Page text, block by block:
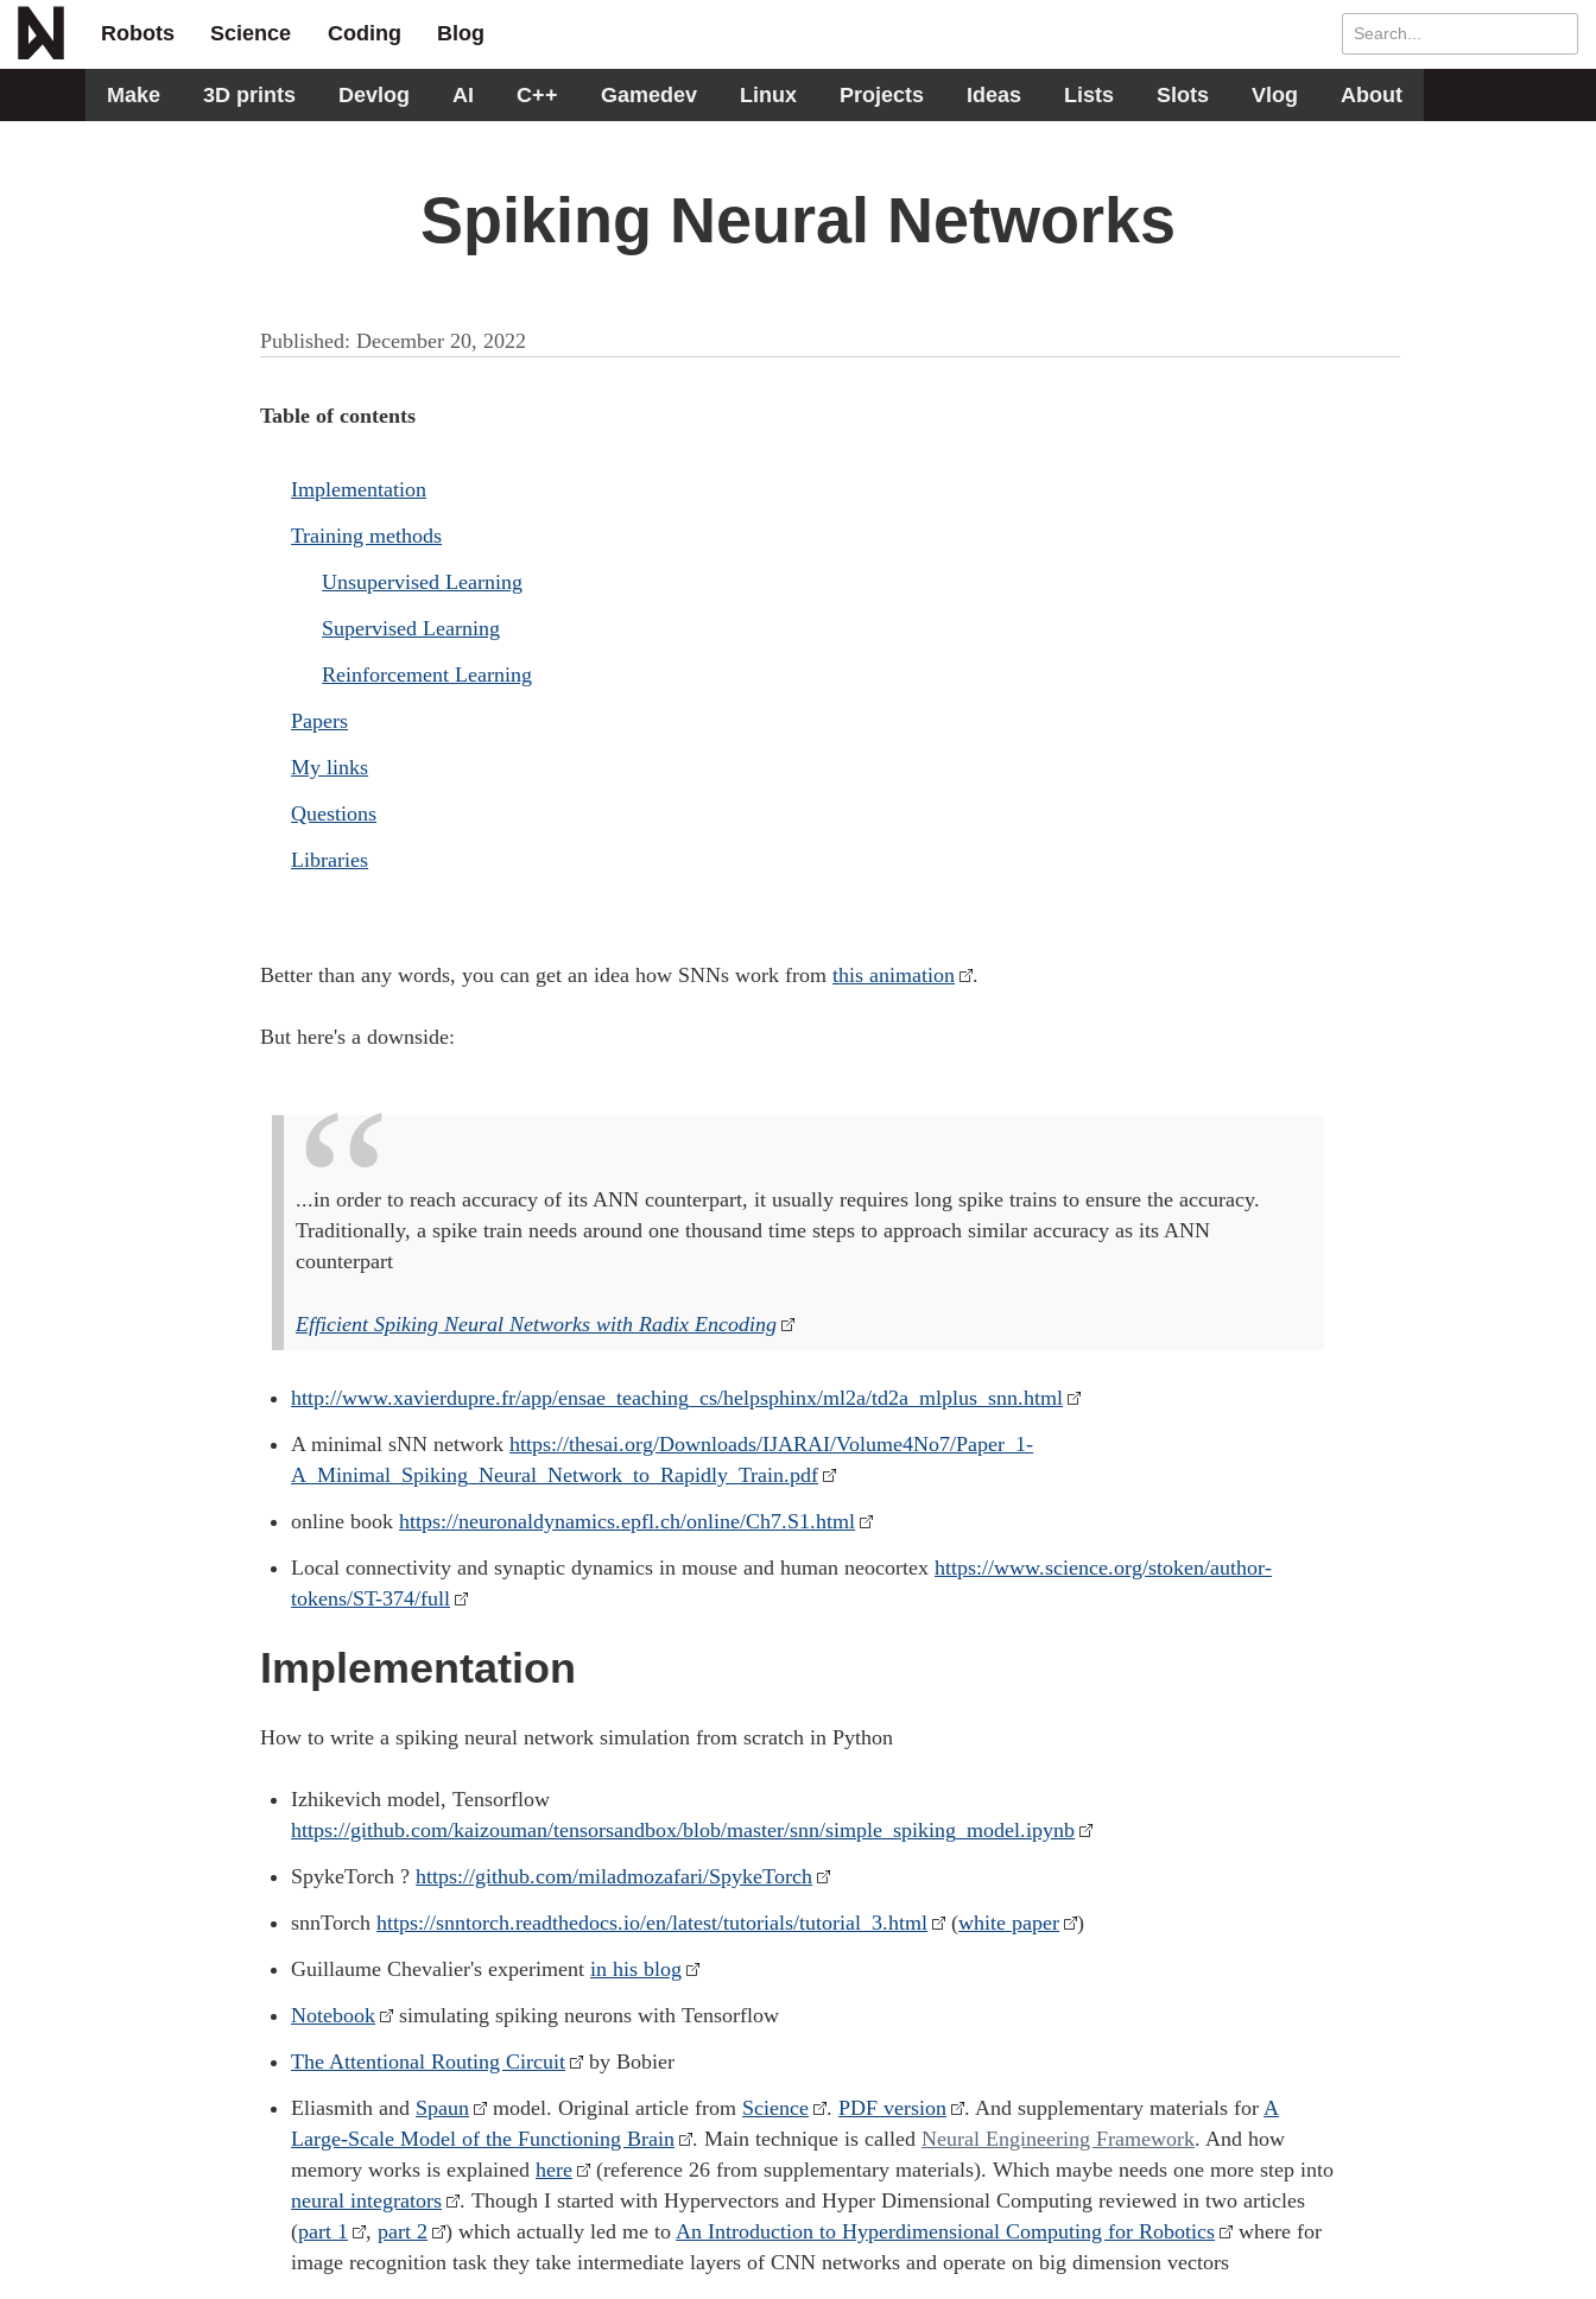
Robots Science Coding Blog
Make 3D prints Devlog AI C++ Gamedev Linux Projects Ideas Lists Slots Vlog About
Spiking Neural Networks
Published: December 20, 2022
Table of contents
Implementation
Training methods
Unsupervised Learning
Supervised Learning
Reinforcement Learning
Papers
My links
Questions
Libraries
Better than any words, you can get an idea how SNNs work from this animation .
But here's a downside:
...in order to reach accuracy of its ANN counterpart, it usually requires long spike trains to ensure the accuracy.
Traditionally, a spike train needs around one thousand time steps to approach similar accuracy as its ANN
counterpart
Efficient Spiking Neural Networks with Radix Encoding
http://www.xavierdupre.fr/app/ensae_teaching_cs/helpsphinx/ml2a/td2a_mlplus_snn.html
A minimal sNN networkhttps://thesai.org/Downloads/IJARAI/Volume4No7/Paper_1-
A_Minimal_Spiking_Neural_Network_to_Rapidly_Train.pdf
online bookhttps://neuronaldynamics.epfl.ch/online/Ch7.S1.html
Local connectivity and synaptic dynamics in mouse and human neocortexhttps://www.science.org/stoken/author-
tokens/ST-374/full
Implementation
How to write a spiking neural network simulation from scratch in Python
Izhikevich model, Tensorflow
https://github.com/kaizouman/tensorsandbox/blob/master/snn/simple_spiking_model.ipynb
SpykeTorch ?https://github.com/miladmozafari/SpykeTorch
snnTorchhttps://snntorch.readthedocs.io/en/latest/tutorials/tutorial_3.html (white paper
)
Guillaume Chevalier's experimentin his blog
Notebook
simulating spiking neurons with Tensorflow
The Attentional Routing Circuit
by Bobier
Eliasmith and Spaun model. Original article from Science .PDF version . And supplementary materials forA
Large-Scale Model of the Functioning Brain
. Main technique is calledNeural Engineering Framework. And how
memory works is explainedhere
(reference 26 from supplementary materials). Which maybe needs one more step into
neural integrators
. Though I started with Hypervectors and Hyper Dimensional Computing reviewed in two articles
(part 1 ,part 2 ) which actually led me toAn Introduction to Hyperdimensional Computing for Robotics
where for
image recognition task they take intermediate layers of CNN networks and operate on big dimension vectors